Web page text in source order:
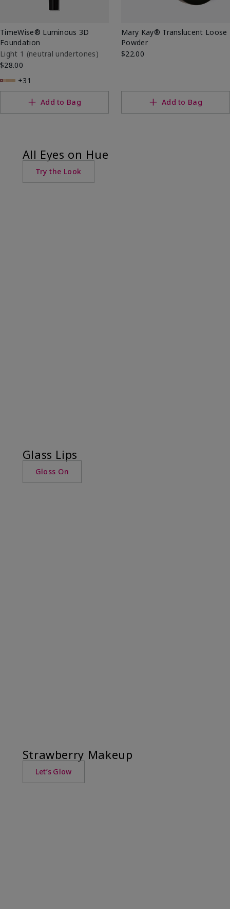
TimeWise® Luminous 3D
Foundation
Light 1​ (neutral undertones)
$28.00
+31
Add to Bag
Mary Kay® Translucent Loose
Powder
$22.00
Add to Bag
All Eyes on Hue
Try the Look
Glass Lips
Gloss On
Strawberry Makeup
Let’s Glow